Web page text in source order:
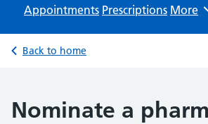
Appointments Prescriptions Browse
More
Back to home
Nominate a